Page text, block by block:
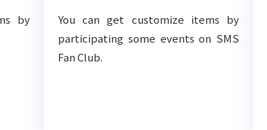
by
You can get customize items by
participating some events on SMS
Fan Club.